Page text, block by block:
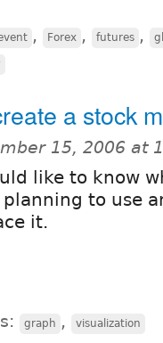
, Forex , futures ,
a stock
15, 2006 at
like to know
to use
it.
graph , visualization